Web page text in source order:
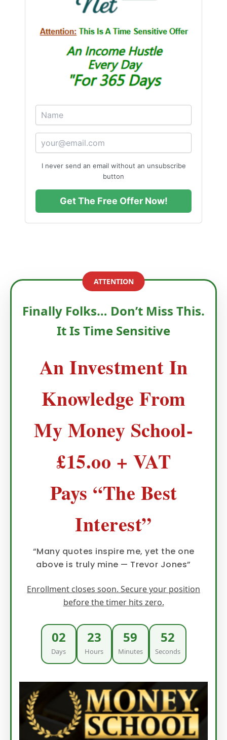
I never send an email without an unsubscribe
button
Get The Free Offer Now!
ATTENTION
Finally Folks… Don’t Miss This.
It Is Time Sensitive
An Investment In
Knowledge From
My Money School-
£15.oo + VAT
Pays “The Best
Interest”
“Many quotes inspire me, yet the one
above is truly mine — Trevor Jones”
Enrollment closes soon. Secure your position
before the timer hits zero.
02
Days
23
Hours
59
Minutes
51
Seconds